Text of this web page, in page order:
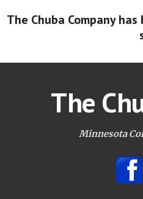
The Chuba Company
The
Minnesota